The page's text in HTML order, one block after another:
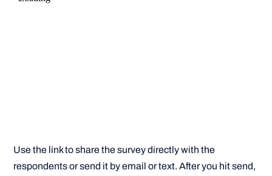
Use the link to share the survey directly with the
respondents or send it by email or text. After you hit send,